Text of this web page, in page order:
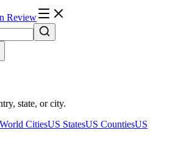
Review
state, or city.
World CitiesUS StatesUS CountiesUS